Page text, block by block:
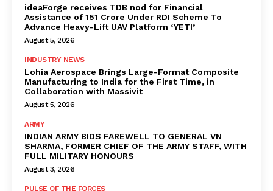
ideaForge receives TDB nod for Financial
Assistance of ₹151 Crore Under RDI Scheme To
Advance Heavy-Lift UAV Platform ‘YETI’
August 5, 2026
INDUSTRY NEWS
Lohia Aerospace Brings Large-Format Composite
Manufacturing to India for the First Time, in
Collaboration with Massivit
August 5, 2026
ARMY
INDIAN ARMY BIDS FAREWELL TO GENERAL VN
SHARMA, FORMER CHIEF OF THE ARMY STAFF, WITH
FULL MILITARY HONOURS
August 3, 2026
PULSE OF THE FORCES